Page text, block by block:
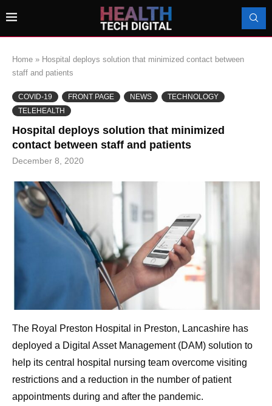
Home » Hospital deploys solution that minimized contact between
staff and patients
COVID-19 FRONT PAGE NEWS
TECHNOLOGY
TELEHEALTH
Hospital deploys solution that minimized
contact between staff and patients
December 8, 2020
The Royal Preston Hospital in Preston, Lancashire has
deployed a Digital Asset Management (DAM) solution to
help its central hospital nursing team overcome visiting
restrictions and a reduction in the number of patient
appointments during and after the pandemic.